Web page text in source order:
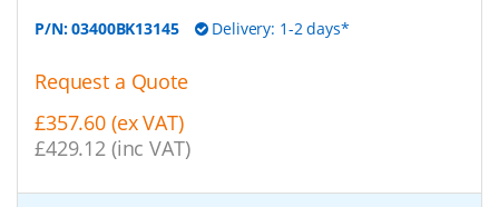
P/N:03400BK13145 Delivery: 1-2 days*
Request a Quote
£357.60 (ex VAT)
£429.12 (inc VAT)